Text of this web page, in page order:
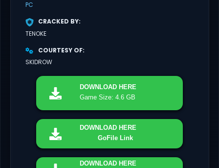
PC
CRACKED BY
TENOKE
COURTESY OF
SKIDROW
DOWNLOAD HERE
Game Size: 4.6 GB
DOWNLOAD HERE
GoFile Link
DOWNLOAD HERE